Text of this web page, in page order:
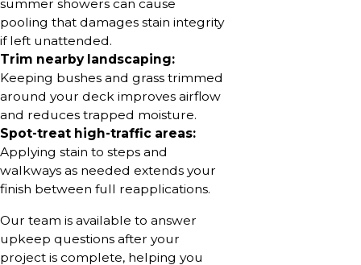
summer showers can cause
pooling that damages stain integrity
if left unattended.
Trim nearby landscaping:
Keeping bushes and grass trimmed
around your deck improves airflow
and reduces trapped moisture.
Spot-treat high-traffic areas:
Applying stain to steps and
walkways as needed extends your
finish between full reapplications.
Our team is available to answer
upkeep questions after your
project is complete, helping you